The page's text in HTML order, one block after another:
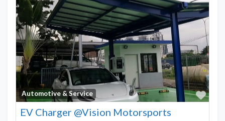
Automotive & Service
EV Charger @Vision Motorsports